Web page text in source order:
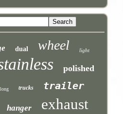
dual wheel light
polished
long trucks trailer
hanger exhaust